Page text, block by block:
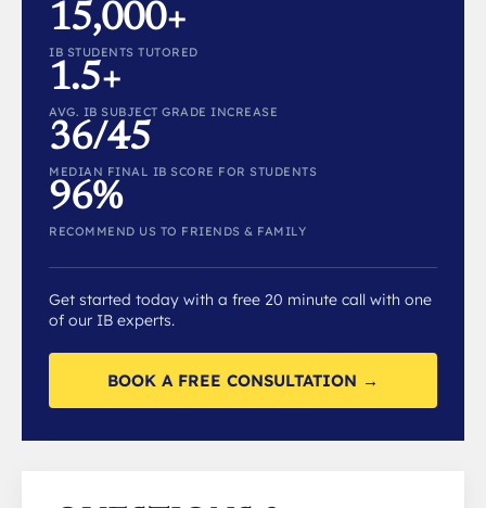
15,000+
IB STUDENTS TUTORED
1.5+
AVG. IB SUBJECT GRADE INCREASE
36/45
MEDIAN FINAL IB SCORE FOR STUDENTS
96%
RECOMMEND US TO FRIENDS & FAMILY
Get started today with a free 20 minute call with one
of our IB experts.
BOOK A FREE CONSULTATION →